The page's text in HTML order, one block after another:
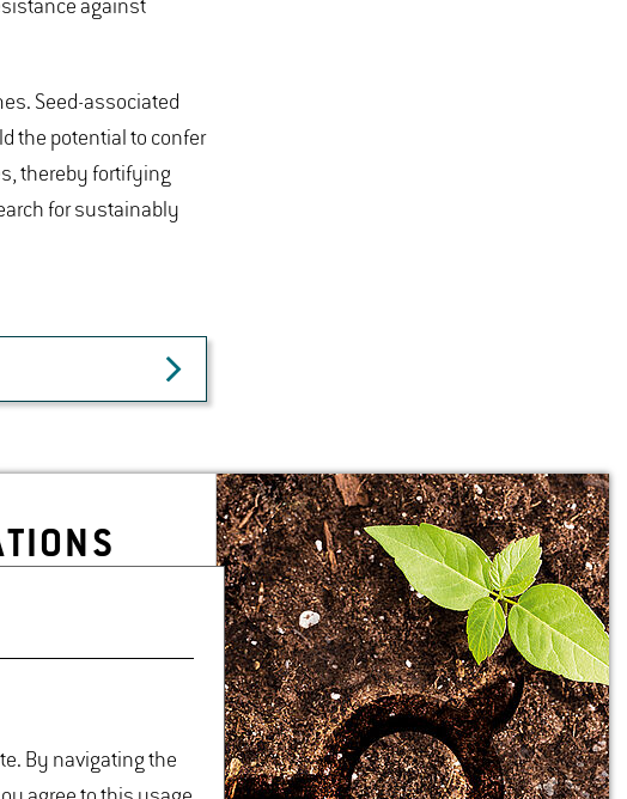
against
Seed-associated
the potential to confer
thereby fortifying
for sustainably
By navigating the